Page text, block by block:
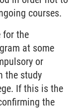
courses.
for the
at some
or
the study
If this is the
the